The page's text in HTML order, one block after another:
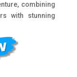
combining
with stunning